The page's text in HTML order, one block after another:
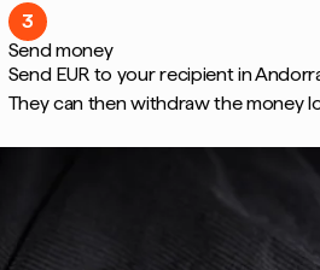
3
Send money
Send EUR to your recipient in
They can then withdraw the money